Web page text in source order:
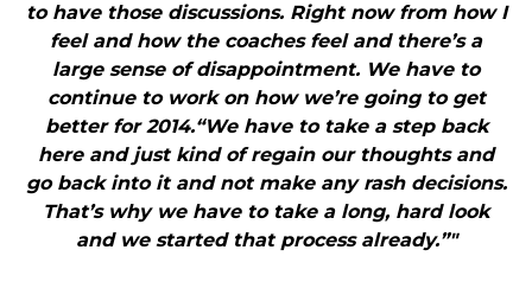
to have those discussions. Right now from how I
feel and how the coaches feel and there’s a
large sense of disappointment. We have to
continue to work on how we’re going to get
better for 2014.“We have to take a step back
here and just kind of regain our thoughts and
go back into it and not make any rash decisions.
That’s why we have to take a long, hard look
and we started that process already.”"